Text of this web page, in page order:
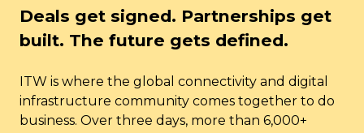
Deals get signed. Partnerships get
built. The future gets defined.
ITW is where the global connectivity and digital
infrastructure community comes together to do
business. Over three days, more than 6,000+